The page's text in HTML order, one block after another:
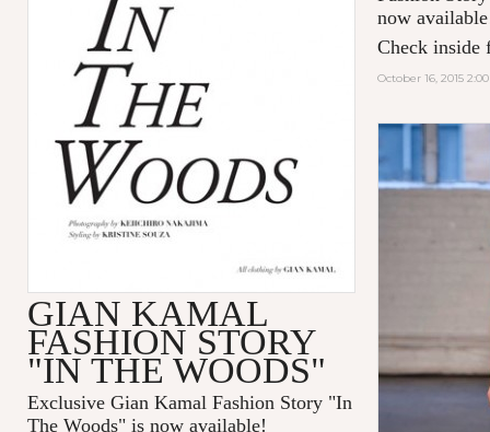
now
Check inside
October 16, 2015
GIAN KAMAL
FASHION STORY
"IN THE WOODS"
Exclusive Gian Kamal Fashion Story "In
The Woods" is now available!